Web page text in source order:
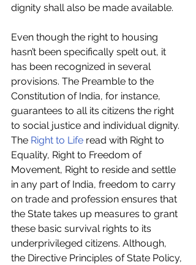
dignity shall also be made available.
Even though the right to housing
hasn’t been specifically spelt out, it
has been recognized in several
provisions. The Preamble to the
Constitution of India, for instance,
guarantees to all its citizens the right
to social justice and individual dignity.
The Right to Life read with Right to
Equality, Right to Freedom of
Movement, Right to reside and settle
in any part of India, freedom to carry
on trade and profession ensures that
the State takes up measures to grant
these basic survival rights to its
underprivileged citizens. Although,
the Directive Principles of State Policy,